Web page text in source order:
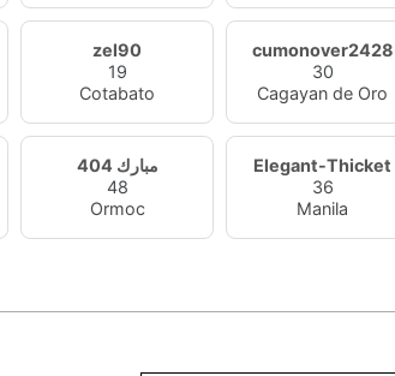
zel90
19
Cotabato
cumonover2428
30
Cagayan de Oro
مبارك 404
48
Ormoc
Elegant-Thicket
36
Manila